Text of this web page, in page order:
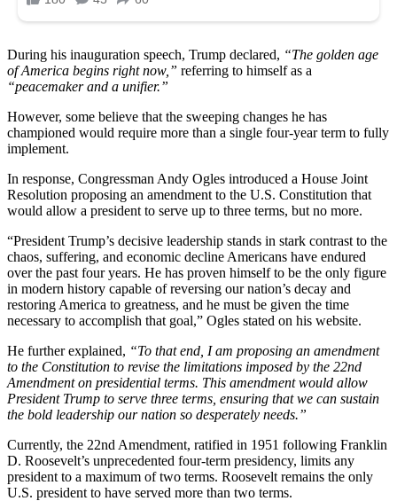
During his inauguration speech, Trump declared, “The golden age
of America begins right now,” referring to himself as a
“peacemaker and a unifier.”
However, some believe that the sweeping changes he has
championed would require more than a single four-year term to fully
implement.
In response, Congressman Andy Ogles introduced a House Joint
Resolution proposing an amendment to the U.S. Constitution that
would allow a president to serve up to three terms, but no more.
“President Trump’s decisive leadership stands in stark contrast to the
chaos, suffering, and economic decline Americans have endured
over the past four years. He has proven himself to be the only figure
in modern history capable of reversing our nation’s decay and
restoring America to greatness, and he must be given the time
necessary to accomplish that goal,” Ogles stated on his website.
He further explained, “To that end, I am proposing an amendment
to the Constitution to revise the limitations imposed by the 22nd
Amendment on presidential terms. This amendment would allow
President Trump to serve three terms, ensuring that we can sustain
the bold leadership our nation so desperately needs.”
Currently, the 22nd Amendment, ratified in 1951 following Franklin
D. Roosevelt’s unprecedented four-term presidency, limits any
president to a maximum of two terms. Roosevelt remains the only
U.S. president to have served more than two terms.